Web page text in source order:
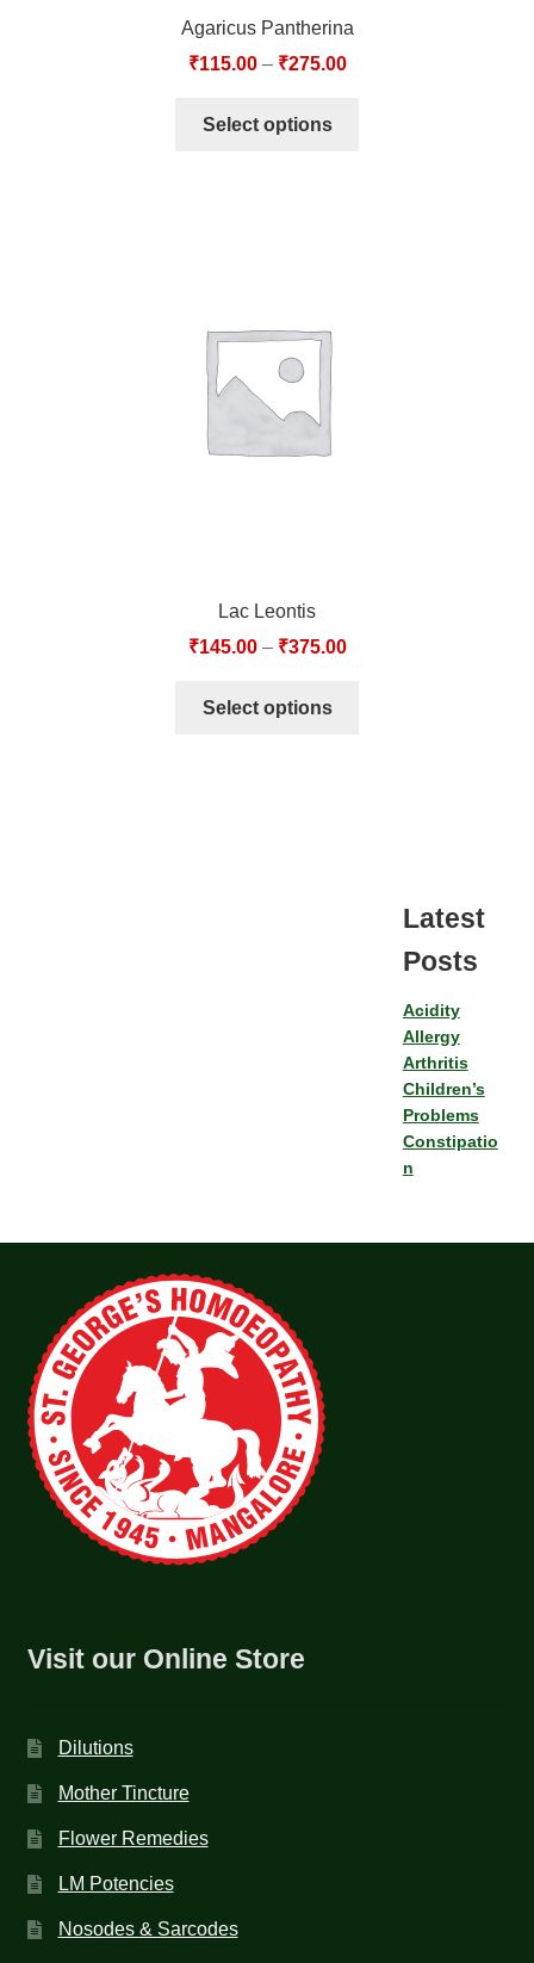
Agaricus Pantherina
₹115.00– ₹275.00
Select options
Lac Leontis
₹145.00– ₹375.00
Select options
Latest
Posts
Acidity
Allergy
Arthritis
Children’s
Problems
Constipatio
n
Visit our Online Store
Dilutions
Mother Tincture
Flower Remedies
LM Potencies
Nosodes & Sarcodes